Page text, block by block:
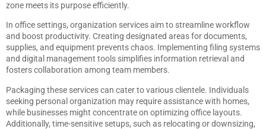
zone meets its purpose efficiently.
In office settings, organization services aim to streamline workflow
and boost productivity. Creating designated areas for documents,
supplies, and equipment prevents chaos. Implementing filing systems
and digital management tools simplifies information retrieval and
fosters collaboration among team members.
Packaging these services can cater to various clientele. Individuals
seeking personal organization may require assistance with homes,
while businesses might concentrate on optimizing office layouts.
Additionally, time-sensitive setups, such as relocating or downsizing,